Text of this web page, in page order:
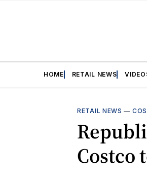
HOME RETAIL NEWS
RETAIL NEWS —
Costco